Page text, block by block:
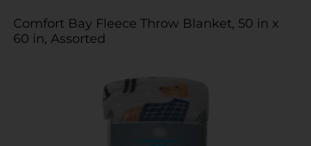
Comfort Bay Fleece Throw Blanket, 50 in x
60 in, Assorted